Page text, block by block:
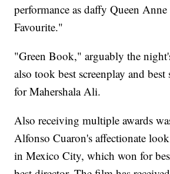
performance as daffy Queen
Favourite."
"Green Book," arguably the
also took best screenplay and
for Mahershala Ali.
Also receiving multiple awards
Alfonso Cuaron's affectionate
in Mexico City, which won for